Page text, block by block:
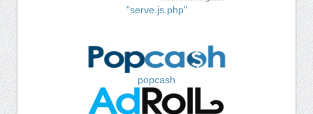
"serve.js.php"
popcash